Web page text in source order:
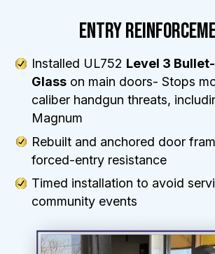
ENTRY
Installed UL752 Level 3
Glasson main doors- Stops
caliber handgun threats,
Magnum
Rebuilt and anchored door
forced-entry resistance
Timed installation to avoid
community events